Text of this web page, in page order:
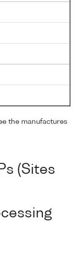
the manufactures
(Sites